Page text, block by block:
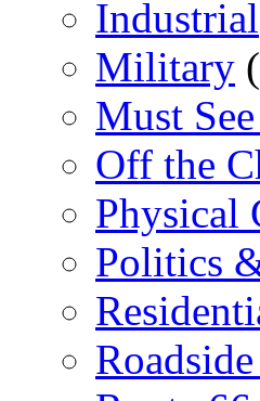
Industrial
Military
Must
Off the
Physical
Politics